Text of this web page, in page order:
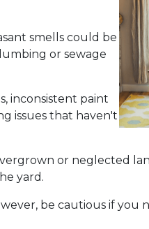
smells could be
or sewage
inconsistent paint
issues that haven't
or neglected
yard.
be cautious if you